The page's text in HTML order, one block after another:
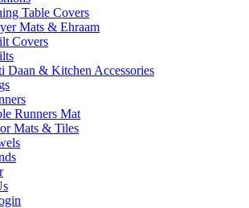
Table Covers
Mats & Ehraam
Covers
Daan & Kitchen Accessories
Runners Mat
Mats & Tiles